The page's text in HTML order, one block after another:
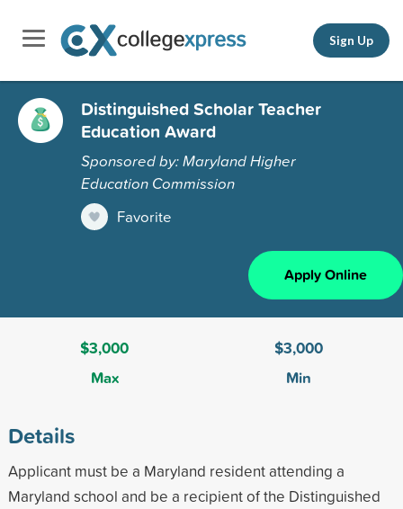
Sign Up
Distinguished Scholar Teacher
Education Award
Sponsored by: Maryland Higher
Education Commission
Favorite
Apply Online
$3,000
Max
$3,000
Min
Details
Applicant must be a Maryland resident attending a
Maryland school and be a recipient of the Distinguished